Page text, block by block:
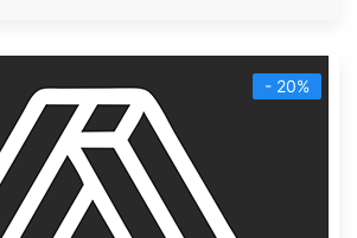
- 20%